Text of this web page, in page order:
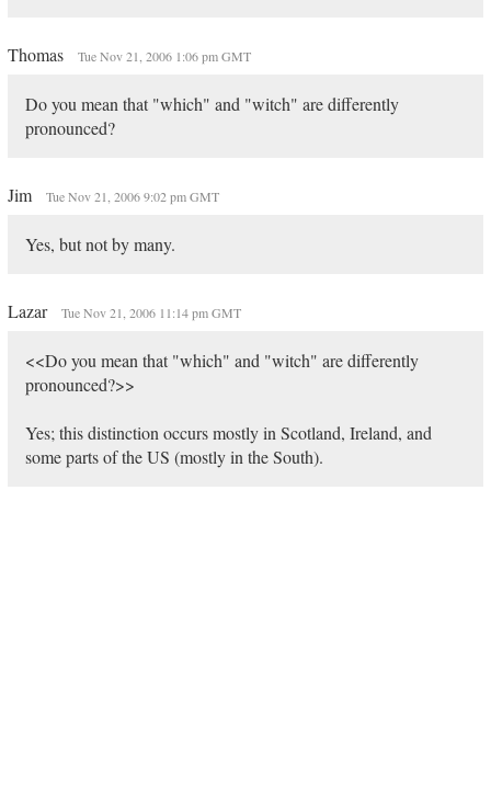
Thomas Tue Nov 21, 2006 1:06 pm GMT
Do you mean that "which" and "witch" are differently
pronounced?
Jim Tue Nov 21, 2006 9:02 pm GMT
Yes, but not by many.
Lazar Tue Nov 21, 2006 11:14 pm GMT
<<Do you mean that "which" and "witch" are differently
pronounced?>>
Yes; this distinction occurs mostly in Scotland, Ireland, and
some parts of the US (mostly in the South).